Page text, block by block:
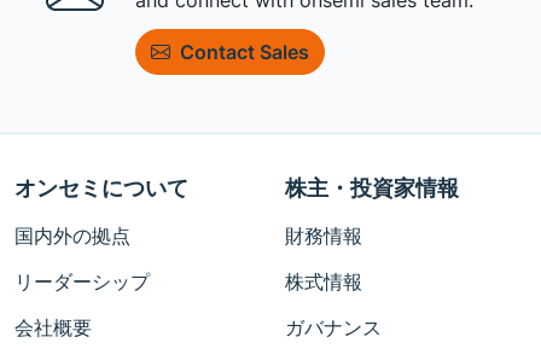
Contact Sales
オンセミについて
国内外の拠点
リーダーシップ
会社概要
株主・投資家情報
財務情報
株式情報
ガバナンス